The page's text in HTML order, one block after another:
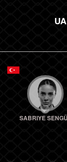
SABRIYE